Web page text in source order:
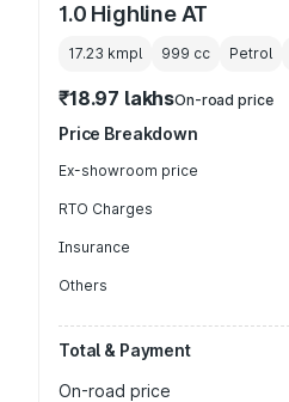
1.0 Highline AT
17.23 kmpl 999 cc Petrol
₹18.97 lakhsOn-road price
Price Breakdown
Ex-showroom price
RTO Charges
Insurance
Others
Total & Payment
On-road price